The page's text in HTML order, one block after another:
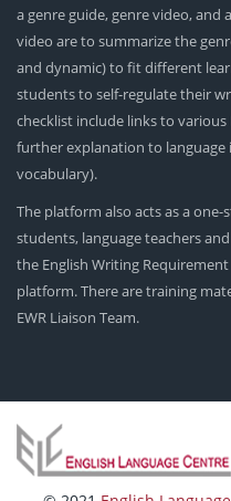
a genre guide, genre video, and
video are to summarize the
and dynamic) to fit different
students to self-regulate their
checklist include links to
further explanation to language
vocabulary).
The platform also acts as a
students, language teachers
the English Writing
platform. There are training
EWR Liaison Team.